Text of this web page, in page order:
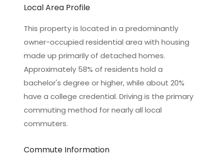
Local Area Profile
This property is located in a predominantly
owner-occupied residential area with housing
made up primarily of detached homes.
Approximately 58% of residents hold a
bachelor's degree or higher, while about 20%
have a college credential. Driving is the primary
commuting method for nearly all local
commuters.
Commute Information